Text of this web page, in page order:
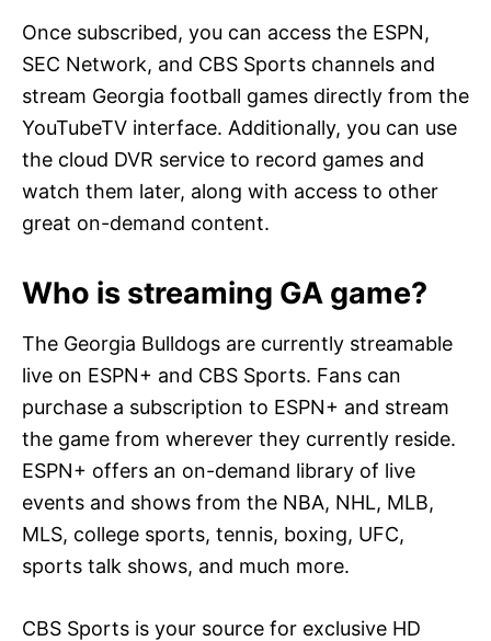
Once subscribed, you can access the ESPN,
SEC Network, and CBS Sports channels and
stream Georgia football games directly from the
YouTubeTV interface. Additionally, you can use
the cloud DVR service to record games and
watch them later, along with access to other
great on-demand content.
Who is streaming GA game?
The Georgia Bulldogs are currently streamable
live on ESPN+ and CBS Sports. Fans can
purchase a subscription to ESPN+ and stream
the game from wherever they currently reside.
ESPN+ offers an on-demand library of live
events and shows from the NBA, NHL, MLB,
MLS, college sports, tennis, boxing, UFC,
sports talk shows, and much more.
CBS Sports is your source for exclusive HD